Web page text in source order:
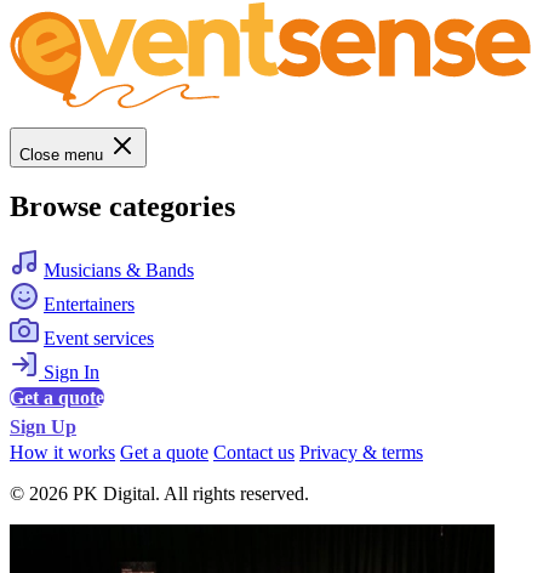
Close menu
Browse categories
Musicians & Bands
Entertainers
Event services
Sign In
Get a quote
Sign Up
How it works Get a quote Contact us Privacy & terms
© 2026 PK Digital. All rights reserved.